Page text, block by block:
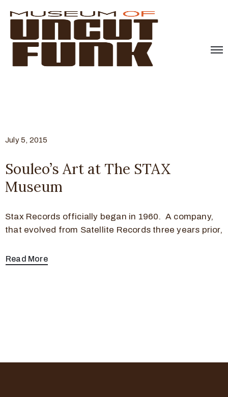
July 5, 2015
Souleo’s Art at The STAX
Museum
Stax Records officially began in 1960. A company,
that evolved from Satellite Records three years prior,
Read More